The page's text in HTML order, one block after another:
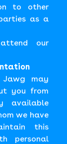
to other
as a
our
may
you from
available
we have
this
personal